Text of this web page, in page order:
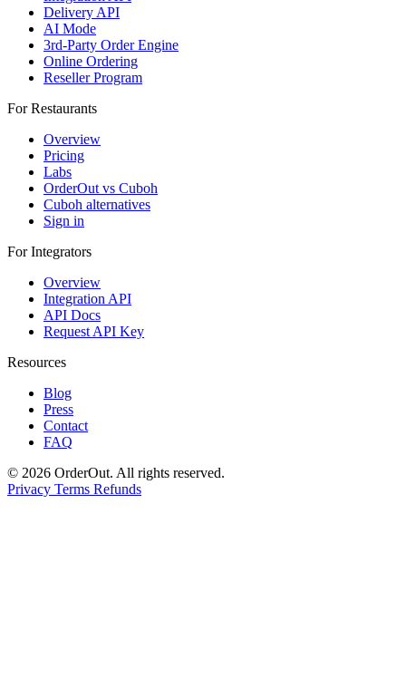
Delivery API
AI Mode
3rd-Party Order Engine
Online Ordering
Reseller Program
For Restaurants
Overview
Pricing
Labs
OrderOut vs Cuboh
Cuboh alternatives
Sign in
For Integrators
Overview
Integration API
API Docs
Request API Key
Resources
Blog
Press
Contact
FAQ
© 2026 OrderOut. All rights reserved.
Privacy Terms Refunds